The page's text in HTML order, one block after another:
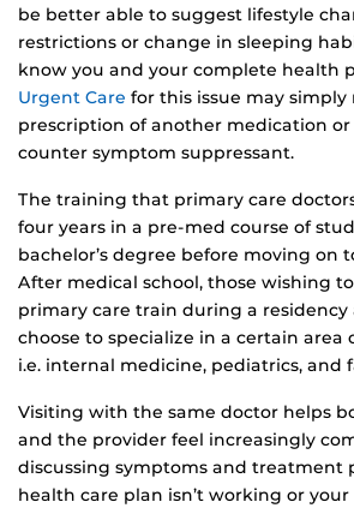
be better able to suggest lifestyle
restrictions or change in sleeping
know you and your complete health
Urgent Care for this issue may
prescription of another medication or
counter symptom suppressant.
The training that primary care
four years in a pre-med course of
bachelor’s degree before moving on
After medical school, those wishing
primary care train during a
choose to specialize in a certain area
i.e. internal medicine, pediatrics, and
Visiting with the same doctor helps
and the provider feel increasingly
discussing symptoms and treatment
health care plan isn’t working or